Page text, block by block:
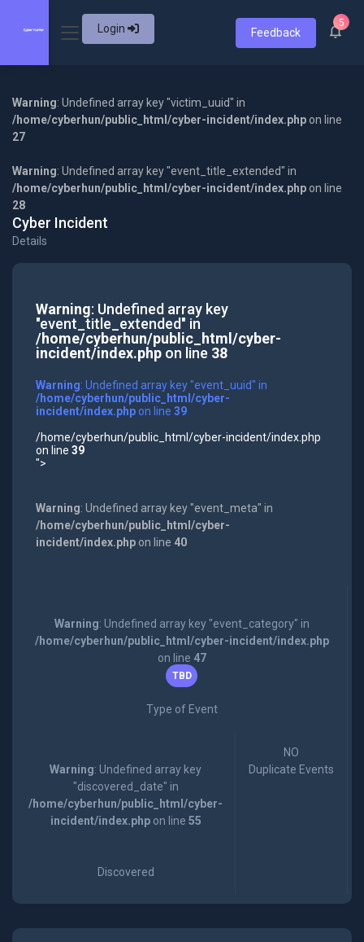
Login Feedback
5
Warning: Undefined array key "victim_uuid" in
/home/cyberhun/public_html/cyber-incident/index.php on line
27
Warning: Undefined array key "event_title_extended" in
/home/cyberhun/public_html/cyber-incident/index.php on line
28
Cyber Incident
Details
Warning: Undefined array key
"event_title_extended" in
/home/cyberhun/public_html/cyber-
incident/index.phpon line 38
Warning: Undefined array key "event_uuid" in
/home/cyberhun/public_html/cyber-
incident/index.phpon line 39
/home/cyberhun/public_html/cyber-incident/index.php
on line 39
">
Warning: Undefined array key "event_meta" in
/home/cyberhun/public_html/cyber-
incident/index.phpon line 40
Warning: Undefined array key "event_category" in
/home/cyberhun/public_html/cyber-incident/index.php
on line 47
TBD
Type of Event
Warning: Undefined array key
"discovered_date" in
/home/cyberhun/public_html/cyber-
incident/index.phpon line 55
Discovered
NO
Duplicate Events